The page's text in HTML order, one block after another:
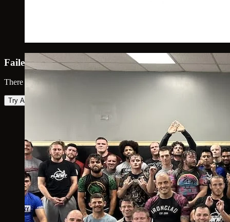
Failed to load map
There was an error loading the map. Please try again.
Try Again